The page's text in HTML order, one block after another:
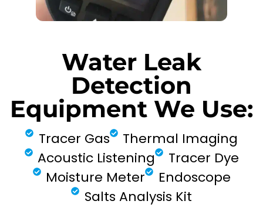
Water Leak
Detection
Equipment We Use:
Tracer Gas
Thermal Imaging
Acoustic Listening
Tracer Dye
Moisture Meter
Endoscope
Salts Analysis Kit